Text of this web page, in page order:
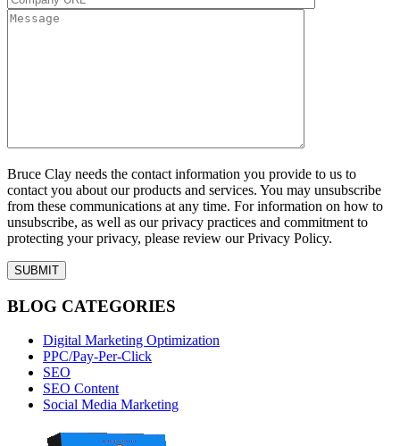
Bruce Clay needs the contact information you provide to us to
contact you about our products and services. You may unsubscribe
from these communications at any time. For information on how to
unsubscribe, as well as our privacy practices and commitment to
protecting your privacy, please review our Privacy Policy.
BLOG CATEGORIES
Digital Marketing Optimization
PPC/Pay-Per-Click
SEO
SEO Content
Social Media Marketing